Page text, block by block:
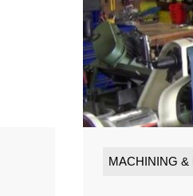
MACHINING &